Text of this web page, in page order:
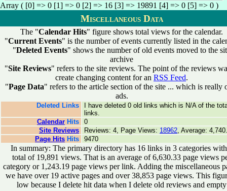
Array ( [0] => 0 [1] => 0 [2] => 16 [3] => 19891 [4] => 0 [5] => 0 )
Miscellaneous Data
The "Calendar Hits" figure shows total views for the calendar.
"Current Events" is the number of events currently listed in the
"Deleted Events" shows the number of old events moved to the
archive
"Site Reviews" refers to the site reviews. The point of the reviews
create changing content for an RSS Feed.
"Page Data" refers to the article section of the site ... which is really
ads.
Deleted Links
I have deleted 0 old links which is N/A of the
links.
Calendar Hits
0
Site Reviews
Reviews: 4, Page Views: 18962 , Average:
Page Hits Hits 9470
In summary: The primary directory has 16 links in 3 categories
total of 19,891 views. That is an average of 6,630.33 page views
category or 1,243.19 page views per link. Adding the miscellaneous
we have over 19 active pages and over 38,853 page views. This
low because I delete hit data when I delete old reviews and empty